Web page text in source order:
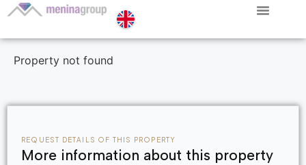
Property not found
REQUEST DETAILS OF THIS PROPERTY
More information about this property